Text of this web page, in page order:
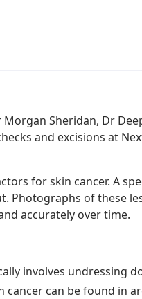
Sheridan, Dr
and excisions at
for skin cancer. A
Photographs of these
accurately over time.
involves undressing
can be found in